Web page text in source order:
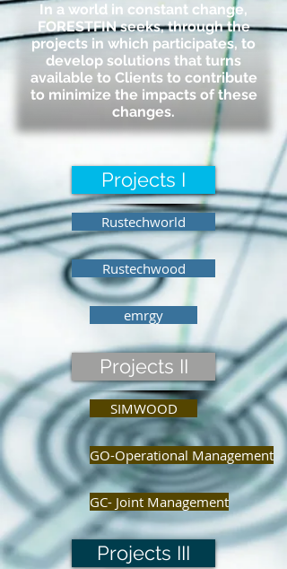
In a world in constant change,
FORESTFIN seeks, through the
projects in which participates, to
develop solutions that turns
available to Clients to contribute
to minimize the impacts of these
changes.
Projects I
Rustechworld
Rustechwood
emrgy
Projects II
SIMWOOD
GO-Operational Management
GC- Joint Management
Projects III